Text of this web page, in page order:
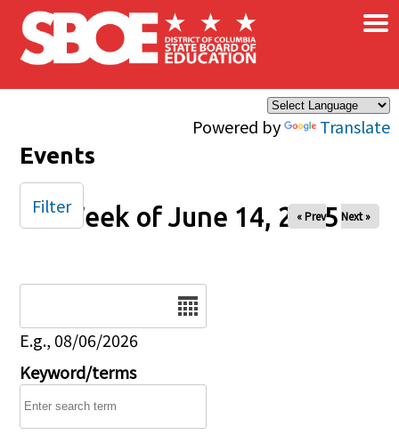
Skip to main content
Powered by Translate
×
Events
Week of June 14, 2025
« Prev Next »
E.g., 08/06/2026
Keyword/terms
Filter